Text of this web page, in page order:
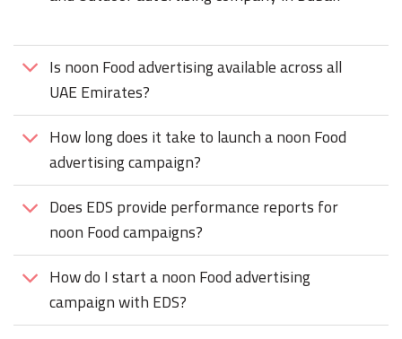
Is noon Food advertising available across all
UAE Emirates?
How long does it take to launch a noon Food
advertising campaign?
Does EDS provide performance reports for
noon Food campaigns?
How do I start a noon Food advertising
campaign with EDS?